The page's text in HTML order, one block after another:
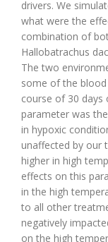
drivers. We
what were the
combination of
Hallobatrachus
The two
some of the
course of 30 days
parameter was
in hypoxic
unaffected by our
higher in high
effects on this
in the high
to all other
negatively
on the high